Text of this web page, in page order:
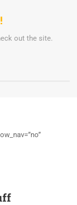
out the site.